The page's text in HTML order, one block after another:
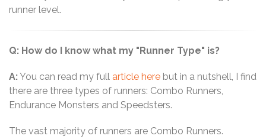
runner level.
Q: How do I know what my "Runner Type" is?
A:You can read my full article here but in a nutshell, I find
there are three types of runners: Combo Runners,
Endurance Monsters and Speedsters.
The vast majority of runners are Combo Runners.